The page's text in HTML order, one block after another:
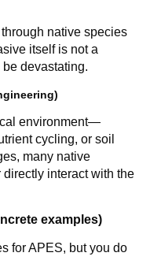
native species
itself is not a
devastating.
environment—
cycling, or soil
many native
interact with the
examples)
for APES, but you do